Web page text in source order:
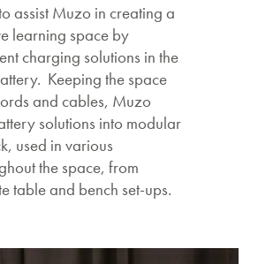
assist Muzo in creating a
learning space by
charging solutions in the
Keeping the space
and cables, Muzo
solutions into modular
used in various
the space, from
table and bench set-ups.